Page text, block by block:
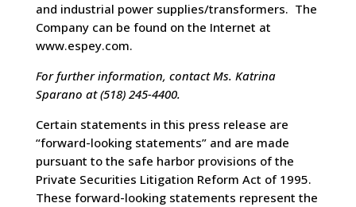
and industrial power supplies/transformers. The
Company can be found on the Internet at
www.espey.com.
For further information, contact Ms. Katrina
Sparano at (518) 245-4400.
Certain statements in this press release are
“forward-looking statements” and are made
pursuant to the safe harbor provisions of the
Private Securities Litigation Reform Act of 1995.
These forward-looking statements represent the